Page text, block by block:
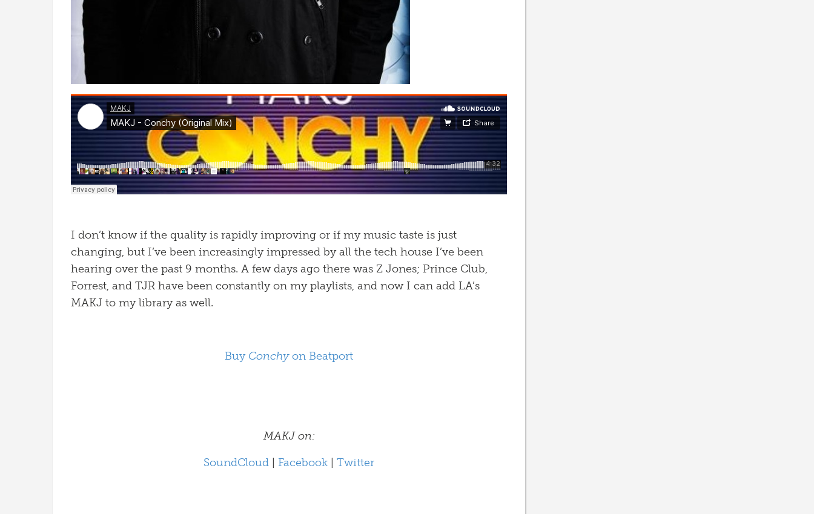
I don’t know if the quality is rapidly improving or if my music taste is just
changing, but I’ve been increasingly impressed by all the tech house I’ve been
hearing over the past 9 months. A few days ago there was Z Jones; Prince Club,
Forrest, and TJR have been constantly on my playlists, and now I can add LA’s
MAKJ to my library as well.
Buy Conchyon Beatport
MAKJ on:
SoundCloud
Facebook Twitter